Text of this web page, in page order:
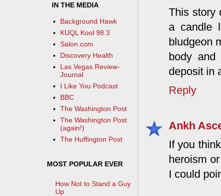
This story
a candle
bludgeon
body
deposit in
Reply
Ankh
If you
heroism
I could
IN THE MEDIA
Background Hawk
KUQL Kool 98.3
Salon.com
Discovery Health
Las Vegas Review-
Journal
I Like You Podcast
BBC
The Washington Post
The Washington Post
(again!)
The Huffington Post
MOST POPULAR EVER
How Not to Stand a Guy
Up